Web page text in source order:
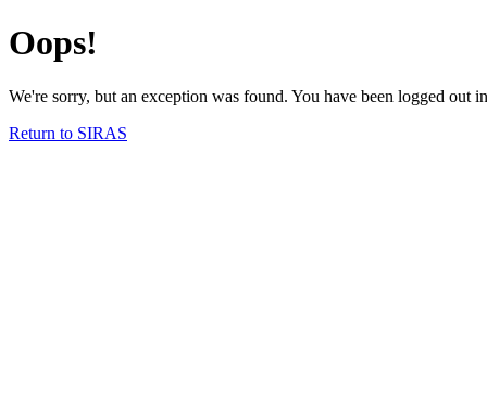
Oops!
We're sorry, but an exception was found. You have been logged out
Return to SIRAS